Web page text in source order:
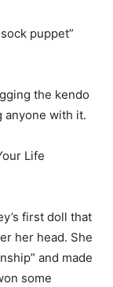
puppet”
the kendo
anyone with it.
Life
first doll that
her head. She
and made
some